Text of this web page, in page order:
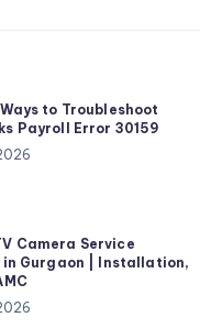
to Troubleshoot
Payroll Error 30159
Camera Service
in Gurgaon | Installation,